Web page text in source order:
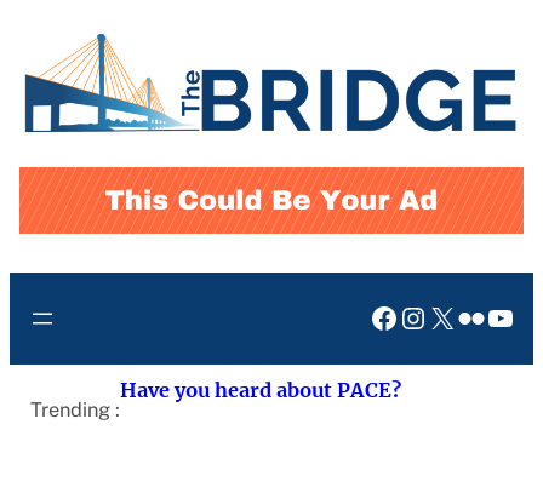
content
Facebook
Instagram
X Flickr
Trending :
Have you heard about PACE?